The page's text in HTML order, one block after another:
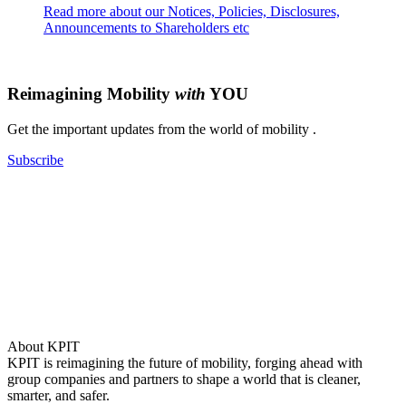
Read more about our Notices, Policies, Disclosures,
Announcements to Shareholders etc
Reimagining Mobility with YOU
Get the important updates from the world of mobility .
Subscribe
About KPIT
KPIT is reimagining the future of mobility, forging ahead with
group companies and partners to shape a world that is cleaner,
smarter, and safer.